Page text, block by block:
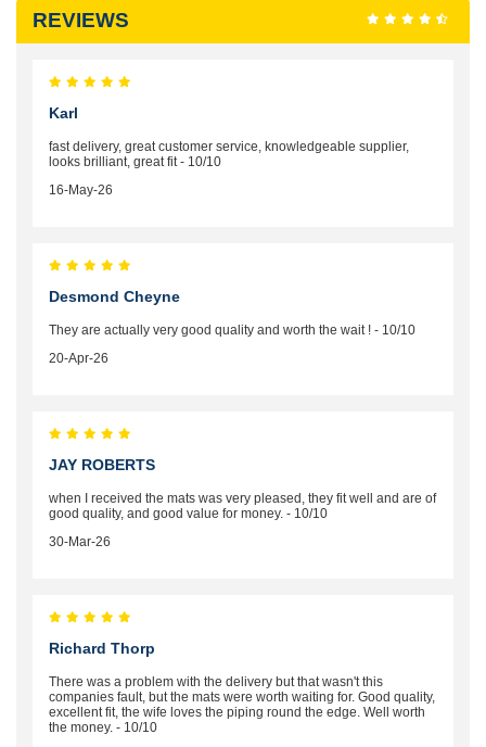
REVIEWS
Karl
fast delivery, great customer service, knowledgeable supplier,
looks brilliant, great fit - 10/10
16-May-26
Desmond Cheyne
They are actually very good quality and worth the wait ! - 10/10
20-Apr-26
JAY ROBERTS
when I received the mats was very pleased, they fit well and are of
good quality, and good value for money. - 10/10
30-Mar-26
Richard Thorp
There was a problem with the delivery but that wasn't this
companies fault, but the mats were worth waiting for. Good quality,
excellent fit, the wife loves the piping round the edge. Well worth
the money. - 10/10